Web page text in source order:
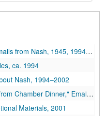
with John Nash, 1994–1995
Dinner Photos, 1933, ca. 1950,1993-2002
from Nash, 1945, 1994-2018
ca. 1994
Nash, 1994–2002
Dinner," Emails from Nash, 2002–2010
Materials, 2001